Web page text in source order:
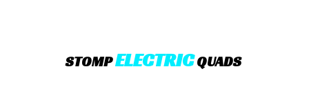
STOMPELECTRIC QUADS